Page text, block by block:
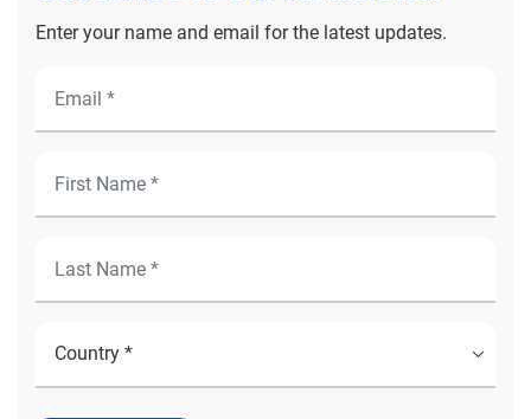
Enter your name and email for the latest updates.